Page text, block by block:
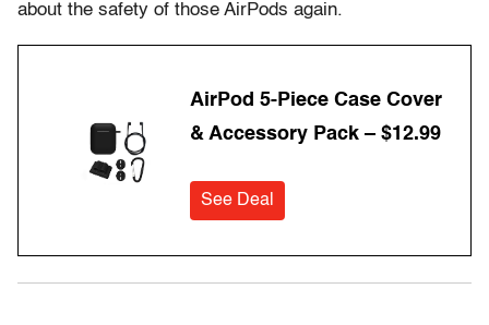
about the safety of those AirPods again.
AirPod 5-Piece Case Cover
& Accessory Pack – $12.99
See Deal